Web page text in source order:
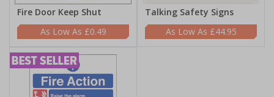
Fire Door Keep Shut
£0.49
Talking Safety Signs
£44.95